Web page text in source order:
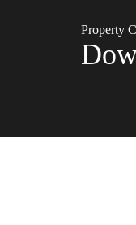
Property